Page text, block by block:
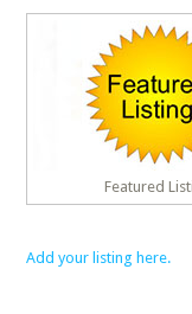
Featured
Add your listing here.